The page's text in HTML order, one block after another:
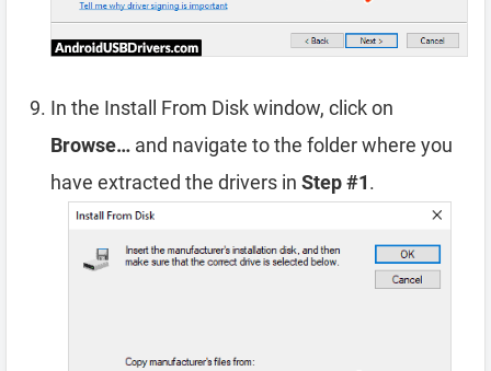
In the Install From Disk window, click on
Browse… and navigate to the folder where you
have extracted the drivers in Step #1.